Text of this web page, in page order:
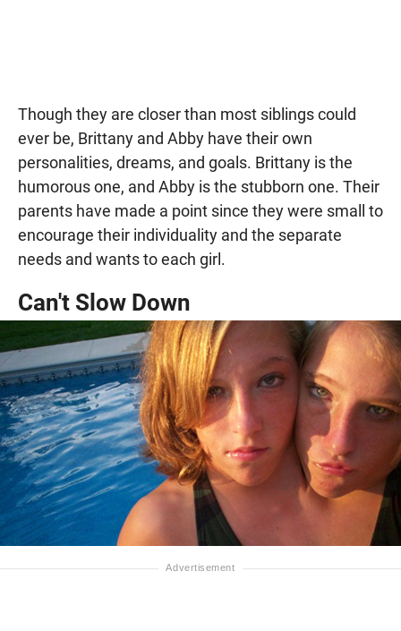
Though they are closer than most siblings could
ever be, Brittany and Abby have their own
personalities, dreams, and goals. Brittany is the
humorous one, and Abby is the stubborn one. Their
parents have made a point since they were small to
encourage their individuality and the separate
needs and wants to each girl.
Can't Slow Down